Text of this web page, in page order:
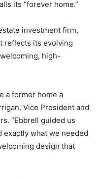
its “forever home.”
investment firm,
reflects its evolving
high-
a former home a
Vice President and
“Ebbrell guided us
what we needed
design that